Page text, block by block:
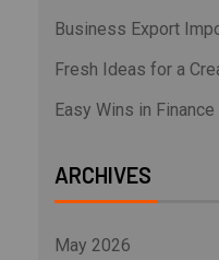
Business Export
Fresh Ideas for a
Easy Wins in
ARCHIVES
May 2026